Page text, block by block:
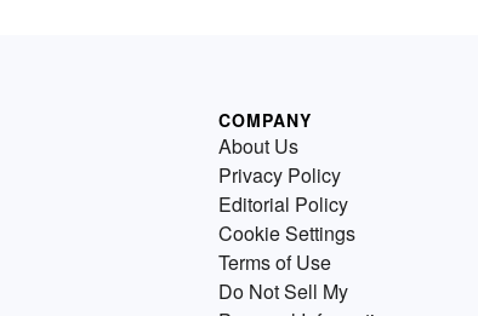
COMPANY
About Us
Privacy Policy
Editorial Policy
Cookie Settings
Terms of Use
Do Not Sell My